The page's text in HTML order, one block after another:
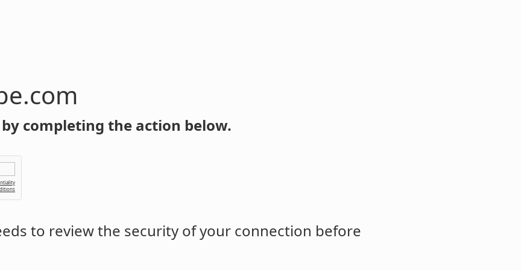
completing the action below.
to review the security of your connection before